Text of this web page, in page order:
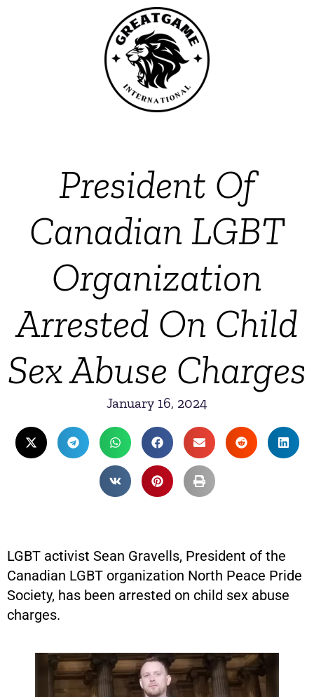
President Of
Canadian LGBT
Organization
Arrested On Child
Sex Abuse Charges
January 16, 2024
LGBT activist Sean Gravells, President of the
Canadian LGBT organization North Peace Pride
Society, has been arrested on child sex abuse
charges.